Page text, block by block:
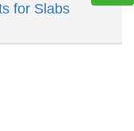
for Slabs